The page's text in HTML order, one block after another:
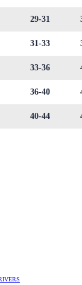
29-31
31-33
33-36
36-40
40-44